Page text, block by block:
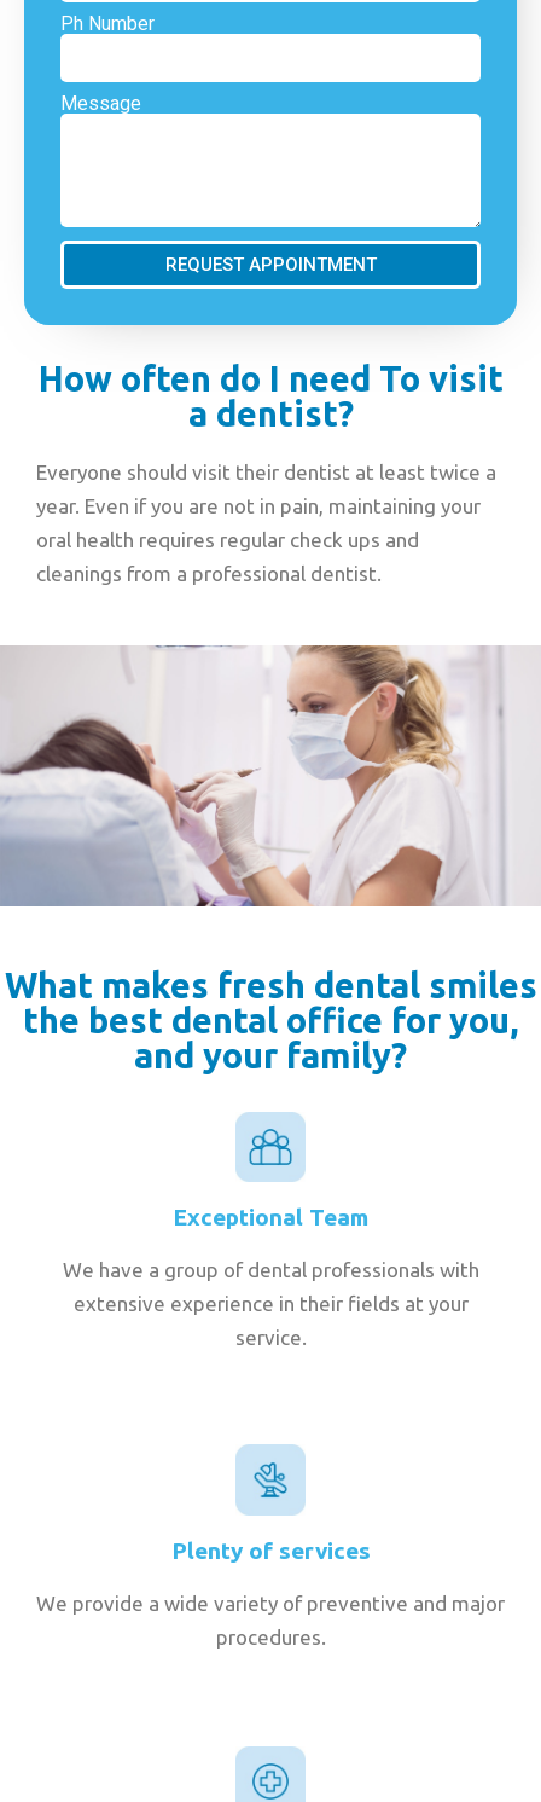
Ph Number
Message
REQUEST APPOINTMENT
How often do I need To visit
a dentist?
Everyone should visit their dentist at least twice a
year. Even if you are not in pain, maintaining your
oral health requires regular check ups and
cleanings from a professional dentist.
What makes fresh dental smiles
the best dental office for you,
and your family?
Exceptional Team
We have a group of dental professionals with
extensive experience in their fields at your
service.
Plenty of services
We provide a wide variety of preventive and major
procedures.